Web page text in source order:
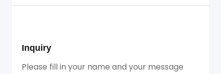
Inquiry
Please fill in your name and your message